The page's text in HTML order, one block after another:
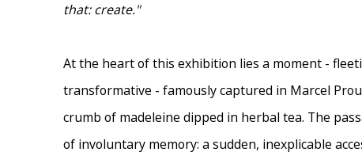
that: create."
At the heart of this exhibition lies a moment -
transformative - famously captured in Marcel
crumb of madeleine dipped in herbal tea. The
of involuntary memory: a sudden, inexplicable